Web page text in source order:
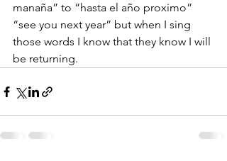
manaña” to “hasta el año proximo”
“see you next year” but when I sing
those words I know that they know I will
be returning.